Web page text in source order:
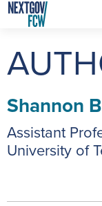
Shannon
Assistant
University of